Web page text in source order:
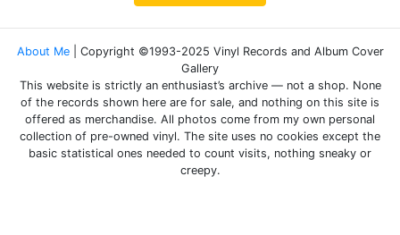
About Me
| Copyright ©1993-2025 Vinyl Records and Album Cover
Gallery
This website is strictly an enthusiast’s archive — not a shop. None
of the records shown here are for sale, and nothing on this site is
offered as merchandise. All photos come from my own personal
collection of pre-owned vinyl. The site uses no cookies except the
basic statistical ones needed to count visits, nothing sneaky or
creepy.